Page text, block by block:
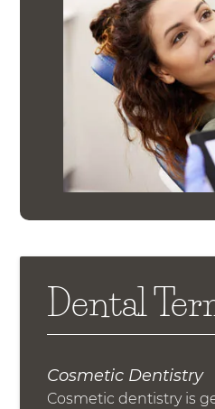
Dental
Cosmetic Dentistry
Cosmetic dentistry is